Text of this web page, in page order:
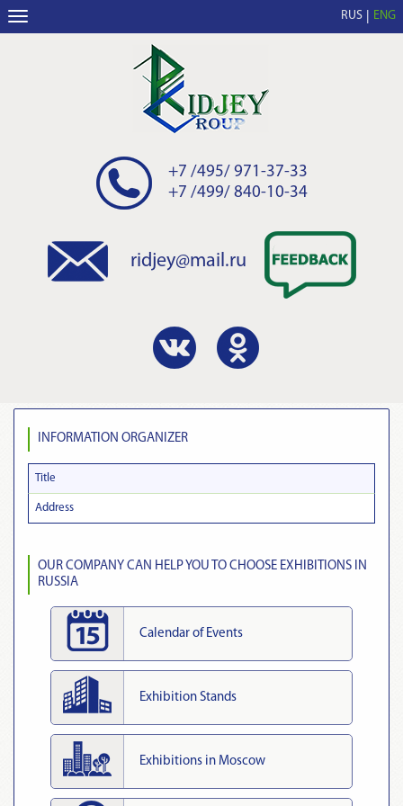
RUS ENG
+7 /495/ 971-37-33
+7 /499/ 840-10-34
ridjey@mail.ru
INFORMATION ORGANIZER
Title
Address
OUR COMPANY CAN HELP YOU TO CHOOSE EXHIBITIONS IN
RUSSIA
Calendar of Events
Exhibition Stands
Exhibitions in Moscow